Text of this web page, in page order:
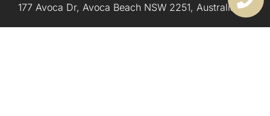
177 Avoca Dr, Avoca Beach NSW 2251, Australia